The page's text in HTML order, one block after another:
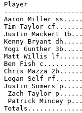
Player
Aaron Miller
Tim Taylor
Justin Mackert
Kenny Bryant
Yogi Gunther
Matt Willis
Ben Fish
Chris Mazza
Logan Self
Justin Somers
Zach Taylor
Patrick Mincey